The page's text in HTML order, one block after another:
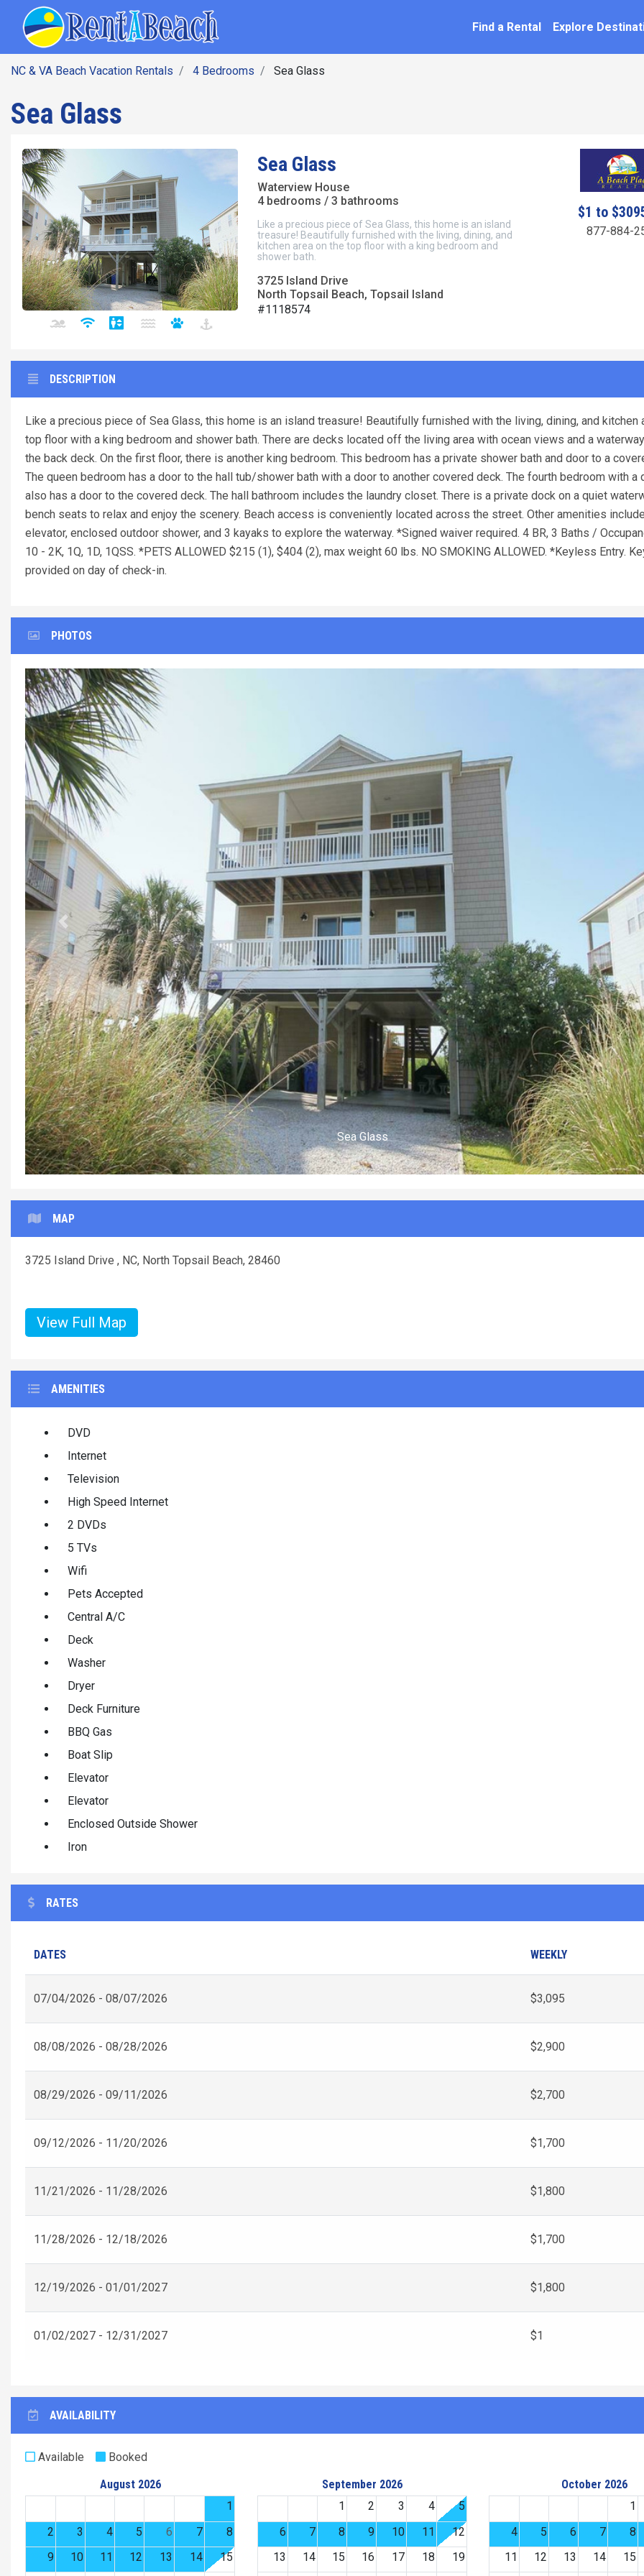
Find a Rental Explore
NC & VA Beach Vacation Rentals 4 Bedrooms Sea Glass
Sea Glass
Sea Glass
Waterview House
4 bedrooms / 3 bathrooms
Like a precious piece of Sea Glass, this home is an island
treasure! Beautifully furnished with the living, dining, and
kitchen area on the top floor with a king bedroom and
shower bath.
3725 Island Drive
North Topsail Beach, Topsail Island
#1118574
$1 to
877-884-
DESCRIPTION
Like a precious piece of Sea Glass, this home is an island treasure! Beautifully furnished with the living, dining, and kitchen
top floor with a king bedroom and shower bath. There are decks located off the living area with ocean views and a
the back deck. On the first floor, there is another king bedroom. This bedroom has a private shower bath and door to a
The queen bedroom has a door to the hall tub/shower bath with a door to another covered deck. The fourth bedroom with a
also has a door to the covered deck. The hall bathroom includes the laundry closet. There is a private dock on a quiet
bench seats to relax and enjoy the scenery. Beach access is conveniently located across the street. Other amenities
elevator, enclosed outdoor shower, and 3 kayaks to explore the waterway. *Signed waiver required. 4 BR, 3 Baths /
10 - 2K, 1Q, 1D, 1QSS. *PETS ALLOWED $215 (1), $404 (2), max weight 60 lbs. NO SMOKING ALLOWED. *Keyless Entry.
provided on day of check-in.
PHOTOS
(n/a)
Previous
MAP
3725 Island Drive , NC, North Topsail Beach, 28460
View Full Map
AMENITIES
DVD
Internet
Television
High Speed Internet
2 DVDs
5 TVs
Wifi
Pets Accepted
Central A/C
Deck
Washer
Dryer
Deck Furniture
BBQ Gas
Boat Slip
Elevator
Elevator
Enclosed Outside Shower
Iron
RATES
DATES WEEKLY
07/04/2026 - 08/07/2026 $3,095
08/08/2026 - 08/28/2026 $2,900
08/29/2026 - 09/11/2026 $2,700
09/12/2026 - 11/20/2026 $1,700
11/21/2026 - 11/28/2026 $1,800
11/28/2026 - 12/18/2026 $1,700
12/19/2026 - 01/01/2027 $1,800
01/02/2027 - 12/31/2027 $1
AVAILABILITY
Available
Booked
August 2026
1
2
3 4 5 6 7
8
9
10 11 12 13 14
15
September 2026
1
2 3 4
5
6
7 8 9 10 11
12
13
14 15 16 17 18
19
October 2026
1
4
5 6 7
8
11
12 13 14
15